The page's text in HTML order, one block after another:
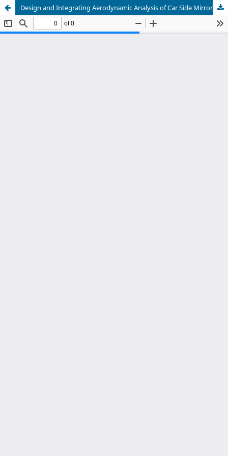
Design and Integrating Aerodynamic Analysis of Car Side Mirror and Manufacturing Through Fused Deposition Modeling